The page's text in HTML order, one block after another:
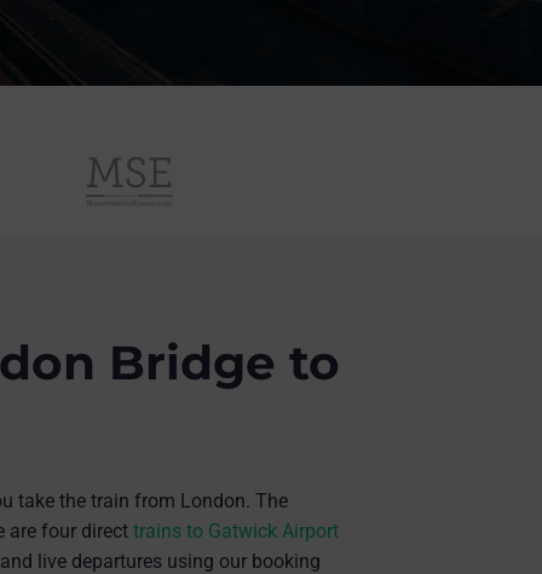
Bridge to
take the train from London. The
are four direct trains to Gatwick Airport
live departures using our booking